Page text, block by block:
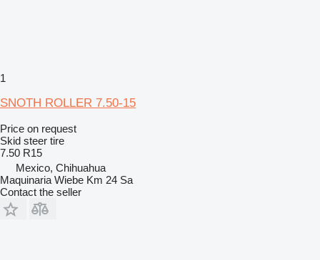
1
SNOTH ROLLER 7.50-15
Price on request
Skid steer tire
7.50 R15
Mexico, Chihuahua
Maquinaria Wiebe Km 24 Sa
Contact the seller